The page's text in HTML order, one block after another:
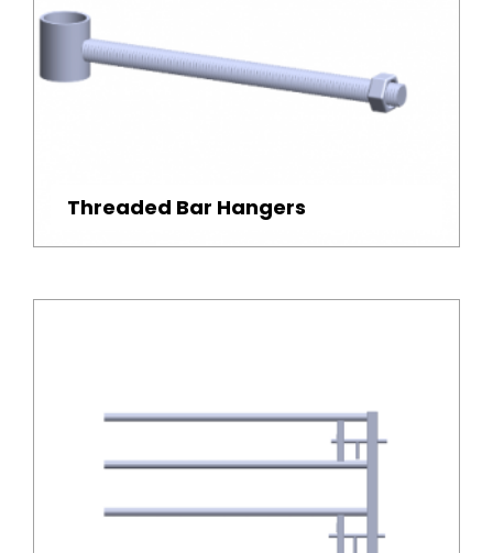
Threaded Bar Hangers